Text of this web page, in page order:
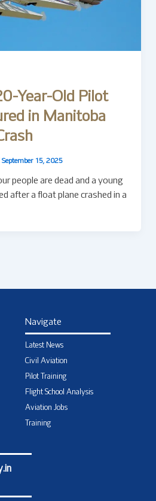
Year-Old Pilot
in Manitoba
September 15, 2025
people are dead and a young
after a float plane crashed in a
Navigate
Latest News
Civil Aviation
Pilot Training
Flight School Analysis
Aviation Jobs
Training